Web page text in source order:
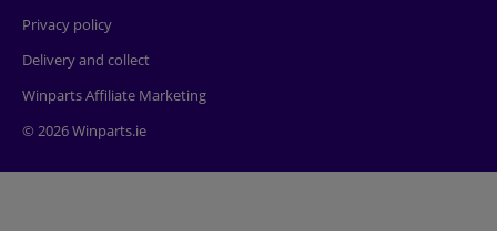
Privacy policy
Delivery and collect
Winparts Affiliate Marketing
© 2026 Winparts.ie